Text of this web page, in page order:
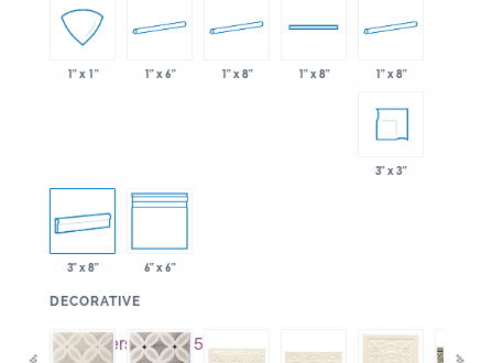
1" x 1" 1" x 6" 1" x 8" 1" x 8" 1" x 8"
3" x 3"
3" x 8" 6" x 6"
DECORATIVE